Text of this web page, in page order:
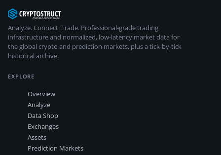
Analyze. Connect. Trade. Professional-grade trading
infrastructure and normalized, low-latency market data for
the global crypto and prediction markets, plus a tick-by-tick
historical archive.
EXPLORE
Overview
Analyze
Data Shop
Exchanges
Assets
Prediction Markets